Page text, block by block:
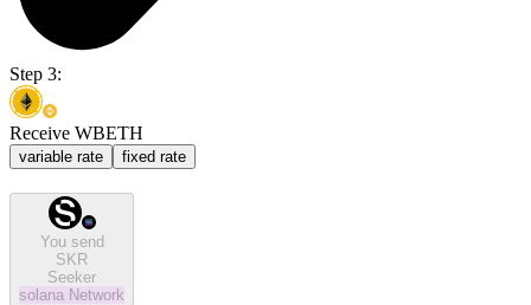
Step 3:
Receive WBETH
variable rate fixed rate
You send
SKR
Seeker
solana Network